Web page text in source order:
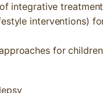
integrative
interventions)
for